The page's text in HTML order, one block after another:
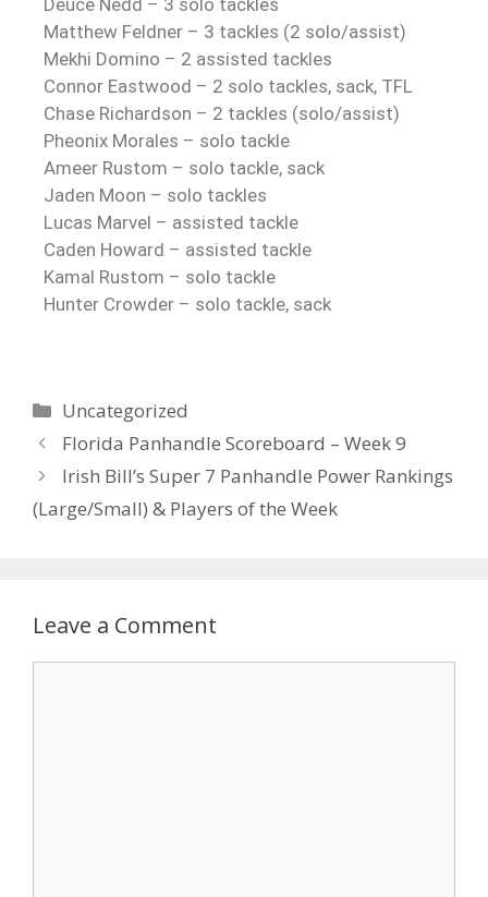
Deuce Nedd – 3 solo tackles
Matthew Feldner – 3 tackles (2 solo/assist)
Mekhi Domino – 2 assisted tackles
Connor Eastwood – 2 solo tackles, sack, TFL
Chase Richardson – 2 tackles (solo/assist)
Pheonix Morales – solo tackle
Ameer Rustom – solo tackle, sack
Jaden Moon – solo tackles
Lucas Marvel – assisted tackle
Caden Howard – assisted tackle
Kamal Rustom – solo tackle
Hunter Crowder – solo tackle, sack
Uncategorized
Florida Panhandle Scoreboard – Week 9
Irish Bill’s Super 7 Panhandle Power Rankings
(Large/Small) & Players of the Week
Leave a Comment